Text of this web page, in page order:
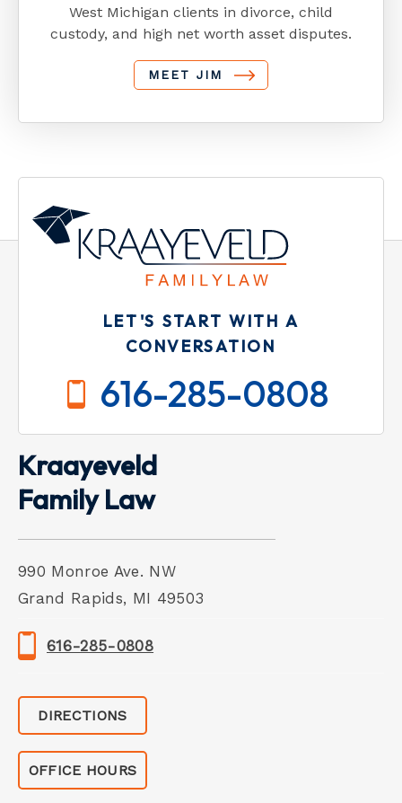
West Michigan clients in divorce, child
custody, and high net worth asset disputes.
MEET JIM
LET'S START WITH A
CONVERSATION
616-285-0808
Kraayeveld
Family Law
990 Monroe Ave. NW
Grand Rapids, MI 49503
616-285-0808
DIRECTIONS
OFFICE HOURS